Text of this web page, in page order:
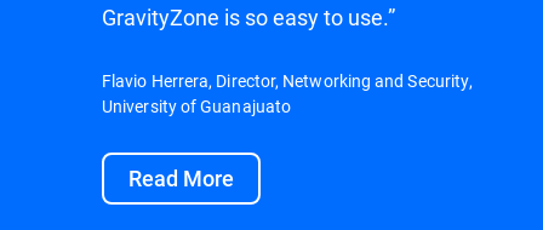
GravityZone is so easy to use.”
Flavio Herrera, Director, Networking and Security,
University of Guanajuato
Read More